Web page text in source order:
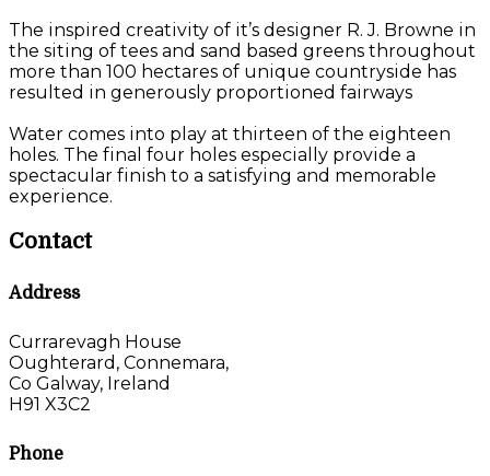
The inspired creativity of it’s designer R. J. Browne in
the siting of tees and sand based greens throughout
more than 100 hectares of unique countryside has
resulted in generously proportioned fairways
Water comes into play at thirteen of the eighteen
holes. The final four holes especially provide a
spectacular finish to a satisfying and memorable
experience.
Contact
Address
Currarevagh House
Oughterard, Connemara,
Co Galway, Ireland
H91 X3C2
Phone